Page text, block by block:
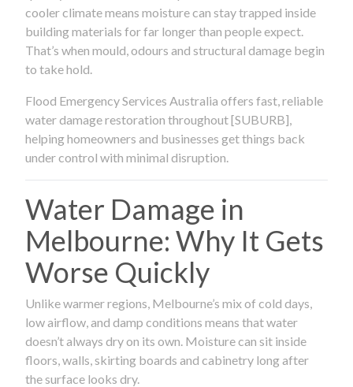
cooler climate means moisture can stay trapped inside
building materials for far longer than people expect.
That’s when mould, odours and structural damage begin
to take hold.
Flood Emergency Services Australia offers fast, reliable
water damage restoration throughout [SUBURB],
helping homeowners and businesses get things back
under control with minimal disruption.
Water Damage in
Melbourne: Why It Gets
Worse Quickly
Unlike warmer regions, Melbourne’s mix of cold days,
low airflow, and damp conditions means that water
doesn’t always dry on its own. Moisture can sit inside
floors, walls, skirting boards and cabinetry long after
the surface looks dry.